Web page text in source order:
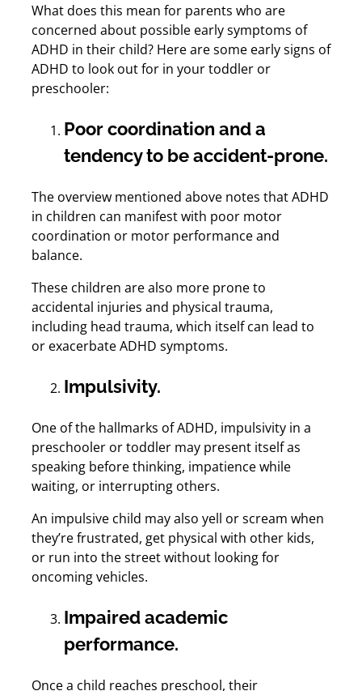
What does this mean for parents who are
concerned about possible early symptoms of
ADHD in their child? Here are some early signs of
ADHD to look out for in your toddler or
preschooler:
Poor coordination and a
tendency to be accident-prone.
The overview mentioned above notes that ADHD
in children can manifest with poor motor
coordination or motor performance and
balance.
These children are also more prone to
accidental injuries and physical trauma,
including head trauma, which itself can lead to
or exacerbate ADHD symptoms.
Impulsivity.
One of the hallmarks of ADHD, impulsivity in a
preschooler or toddler may present itself as
speaking before thinking, impatience while
waiting, or interrupting others.
An impulsive child may also yell or scream when
they’re frustrated, get physical with other kids,
or run into the street without looking for
oncoming vehicles.
Impaired academic
performance.
Once a child reaches preschool, their